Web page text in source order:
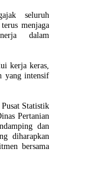
seluruh
menjaga
dalam
kerja keras,
yang intensif
Statistik
Pertanian
dan
diharapkan
bersama